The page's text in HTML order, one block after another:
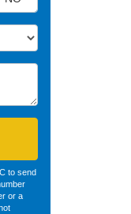
to send
or a